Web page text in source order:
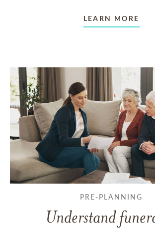
LEARN MORE
PRE-PLANNING
Understand